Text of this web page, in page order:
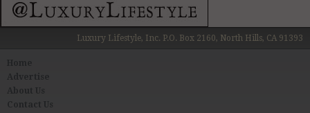
Luxury Lifestyle, Inc. P.O. Box 2160, North Hills, CA 91393
About Us
Contact Us